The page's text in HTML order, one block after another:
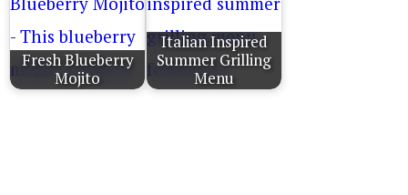
Fresh Blueberry
Mojito
Italian Inspired
Summer Grilling
Menu